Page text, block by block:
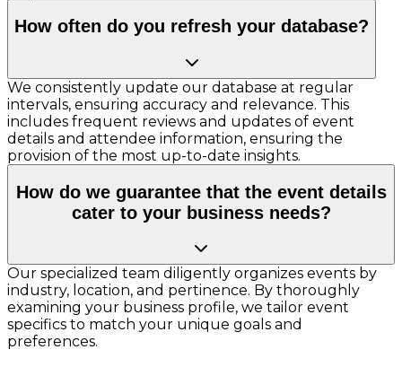
How often do you refresh your database?
We consistently update our database at regular
intervals, ensuring accuracy and relevance. This
includes frequent reviews and updates of event
details and attendee information, ensuring the
provision of the most up-to-date insights.
How do we guarantee that the event details
cater to your business needs?
Our specialized team diligently organizes events by
industry, location, and pertinence. By thoroughly
examining your business profile, we tailor event
specifics to match your unique goals and
preferences.